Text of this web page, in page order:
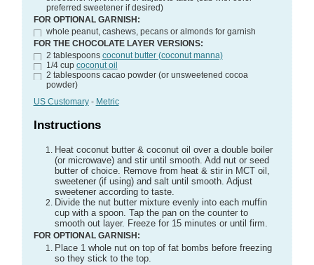
preferred sweetener if desired)
FOR OPTIONAL GARNISH:
whole peanut, cashews, pecans or almonds for garnish
FOR THE CHOCOLATE LAYER VERSIONS:
2 tablespoons coconut butter (coconut manna)
1/4 cup coconut oil
2 tablespoons cacao powder (or unsweetened cocoa
powder)
US Customary- Metric
Instructions
Heat coconut butter & coconut oil over a double boiler
(or microwave) and stir until smooth. Add nut or seed
butter of choice. Remove from heat & stir in MCT oil,
sweetener (if using) and salt until smooth. Adjust
sweetener according to taste.
Divide the nut butter mixture evenly into each muffin
cup with a spoon. Tap the pan on the counter to
smooth out layer. Freeze for 15 minutes or until firm.
FOR OPTIONAL GARNISH:
Place 1 whole nut on top of fat bombs before freezing
so they stick to the top.